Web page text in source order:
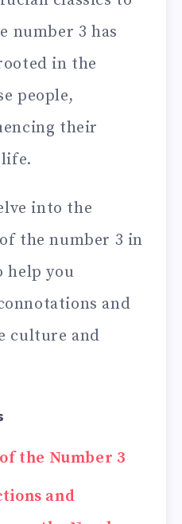
number 3 has
in the
people,
their
into the
the number 3 in
help you
and
culture and
the Number 3
and